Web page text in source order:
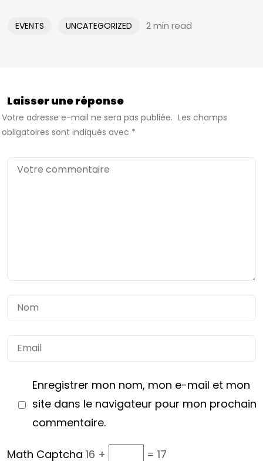
EVENTS UNCATEGORIZED 2 min read
Laisser une réponse
Votre adresse e-mail ne sera pas publiée. Les champs
obligatoires sont indiqués avec *
Enregistrer mon nom, mon e-mail et mon
site dans le navigateur pour mon prochain
commentaire.
Math Captcha 16 + = 17